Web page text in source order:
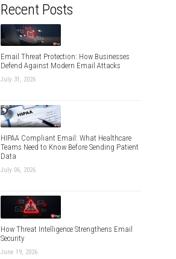
Recent Posts
Email Threat Protection: How Businesses
Defend Against Modern Email Attacks
July 31, 2026
HIPAA Compliant Email: What Healthcare
Teams Need to Know Before Sending Patient
Data
July 06, 2026
How Threat Intelligence Strengthens Email
Security
June 19, 2026